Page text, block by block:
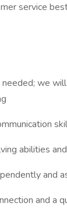
service
we
abilities
and
and a